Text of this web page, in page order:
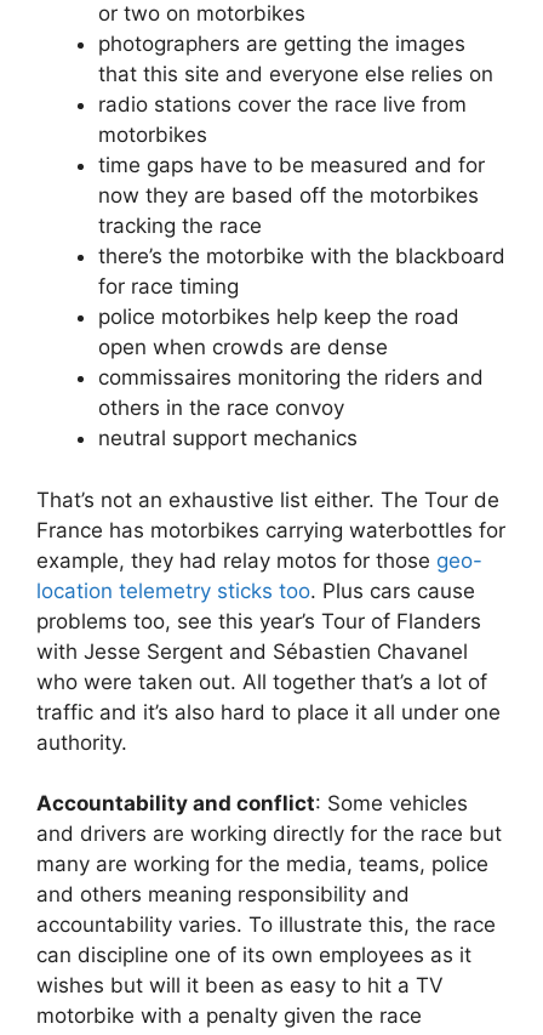
or two on motorbikes
photographers are getting the images
that this site and everyone else relies on
radio stations cover the race live from
motorbikes
time gaps have to be measured and for
now they are based off the motorbikes
tracking the race
there’s the motorbike with the blackboard
for race timing
police motorbikes help keep the road
open when crowds are dense
commissaires monitoring the riders and
others in the race convoy
neutral support mechanics
That’s not an exhaustive list either. The Tour de
France has motorbikes carrying waterbottles for
example, they had relay motos for those geo-
location telemetry sticks too. Plus cars cause
problems too, see this year’s Tour of Flanders
with Jesse Sergent and Sébastien Chavanel
who were taken out. All together that’s a lot of
traffic and it’s also hard to place it all under one
authority.
Accountability and conflict: Some vehicles
and drivers are working directly for the race but
many are working for the media, teams, police
and others meaning responsibility and
accountability varies. To illustrate this, the race
can discipline one of its own employees as it
wishes but will it been as easy to hit a TV
motorbike with a penalty given the race